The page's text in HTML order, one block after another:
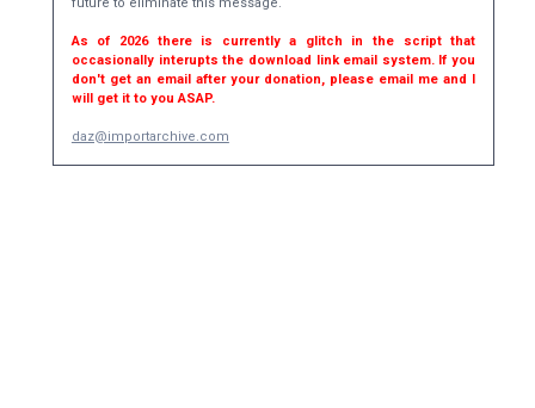
As of 2026 there is currently a glitch in the script that
occasionally interupts the download link email system. If you
don't get an email after your donation, please email me and I
will get it to you ASAP.
daz@importarchive.com